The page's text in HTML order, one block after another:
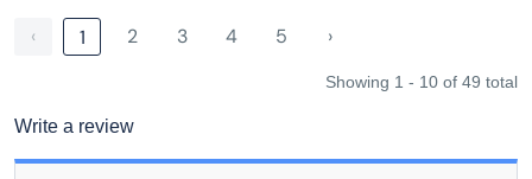
‹ 1 2 3 4 5 ›
Showing 1 - 10 of 49 total
Write a review